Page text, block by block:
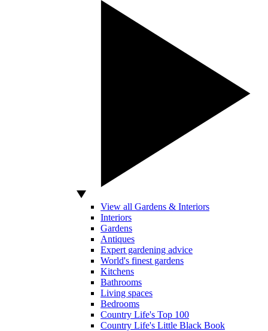
View all Gardens & Interiors
Interiors
Gardens
Antiques
Expert gardening advice
World's finest gardens
Kitchens
Bathrooms
Living spaces
Bedrooms
Country Life's Top 100
Country Life's Little Black Book